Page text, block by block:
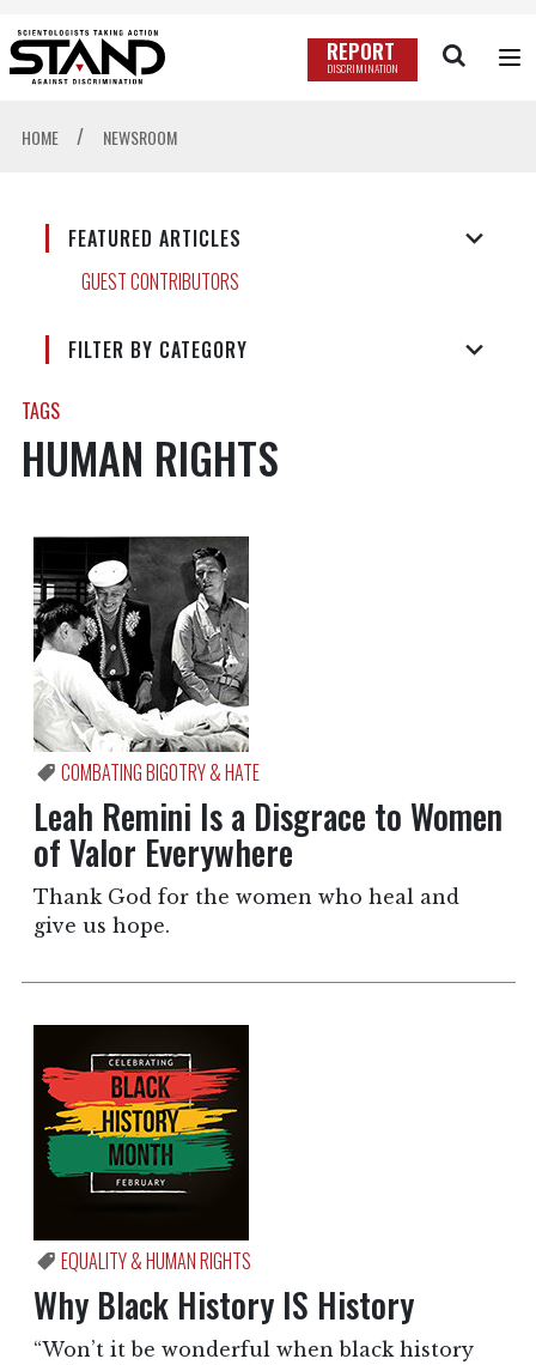
REPORT
DISCRIMINATION
HOME / NEWSROOM
FEATURED ARTICLES
GUEST CONTRIBUTORS
FILTER BY CATEGORY
TAGS
HUMAN RIGHTS
COMBATING BIGOTRY & HATE
Leah Remini Is a Disgrace to Women
of Valor Everywhere
Thank God for the women who heal and
give us hope.
EQUALITY & HUMAN RIGHTS
Why Black History IS History
“Won’t it be wonderful when black history